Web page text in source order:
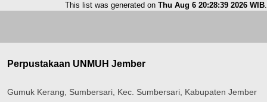
This list was generated on Thu Aug 6 20:28:39 2026 WIB.
Perpustakaan UNMUH Jember
Gumuk Kerang, Sumbersari, Kec. Sumbersari, Kabupaten Jember